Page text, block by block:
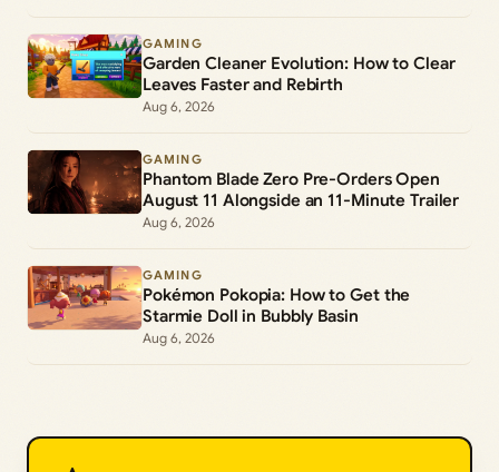
GAMING
Garden Cleaner Evolution: How to Clear
Leaves Faster and Rebirth
Aug 6, 2026
GAMING
Phantom Blade Zero Pre-Orders Open
August 11 Alongside an 11-Minute Trailer
Aug 6, 2026
GAMING
Pokémon Pokopia: How to Get the
Starmie Doll in Bubbly Basin
Aug 6, 2026